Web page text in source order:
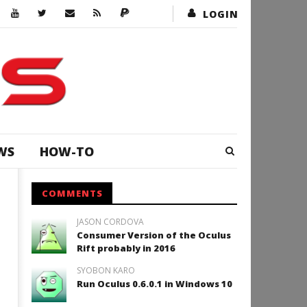
LOGIN
HOW-TO
COMMENTS
JASON CORDOVA
Consumer Version of the Oculus
Rift probably in 2016
SYOBON KARO
Run Oculus 0.6.0.1 in Windows 10